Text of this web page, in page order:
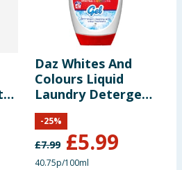
Daz Whites And
Colours Liquid
Laundry Detergent
Gel 42 Washes
1470ml
£7.99 £5.99
-25%
40.75p/100ml